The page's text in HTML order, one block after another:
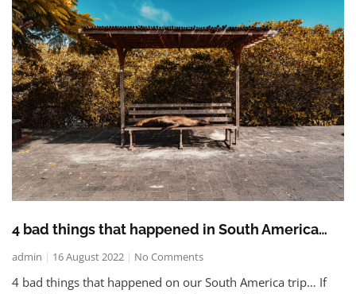
4 bad things that happened in South America…
admin 16 August 2022 No Comments
4 bad things that happened on our South America trip… If